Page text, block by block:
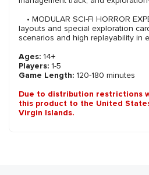
• MODULAR SCI-FI HORROR
layouts and special exploration
scenarios and high replayability in
Ages: 14+
Players: 1-5
Game Length: 120-180 minutes
Due to distribution restrictions
this product to the United
Virgin Islands.